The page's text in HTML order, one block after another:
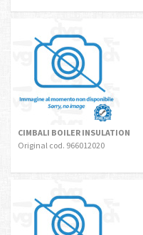
CIMBALI BOILER INSULATION
Original cod. 966012020